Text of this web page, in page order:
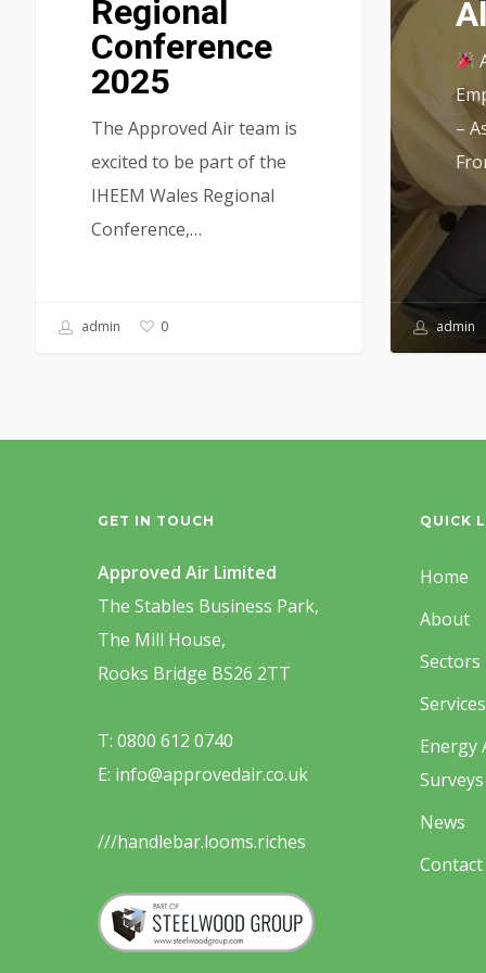
Regional
Conference
2025
The Approved Air team is
excited to be part of the
IHEEM Wales Regional
Conference,…
admin 0
–
admin
GET IN TOUCH
Approved Air Limited
The Stables Business Park,
The Mill House,
Rooks Bridge BS26 2TT
T: 0800 612 0740
E: info@approvedair.co.uk
///handlebar.looms.riches
QUICK
Home
About
Sectors
Services
Energy
Surveys
News
Contact